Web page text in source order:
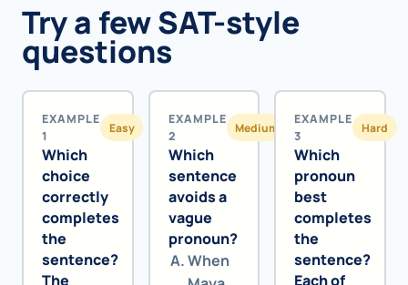
Try a few SAT-style
questions
EXAMPLE
1
Easy
Which
choice
correctly
completes
the
sentence?
The
EXAMPLE
2
Medium
Which
sentence
avoids a
vague
pronoun?
When
EXAMPLE
3
Hard
Which
pronoun
best
completes
the
sentence?
Each of